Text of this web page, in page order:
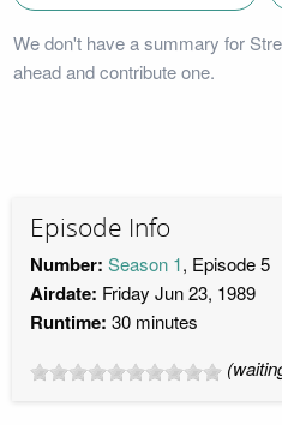
We don't have a summary for
ahead and contribute one.
Episode Info
Number: Season 1, Episode 5
Airdate: Friday Jun 23, 1989
Runtime: 30 minutes